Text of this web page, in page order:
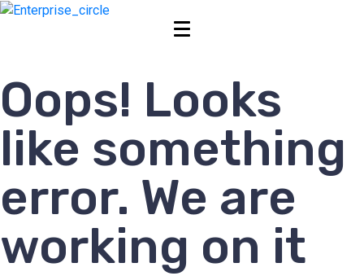
Oops! Looks
like something
error. We are
working on it